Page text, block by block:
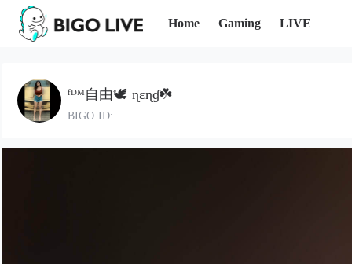
Home Gaming LIVE
ᶠᴰᴹ自由‭🕊️ ɳεɳɠ☘️
BIGO ID: